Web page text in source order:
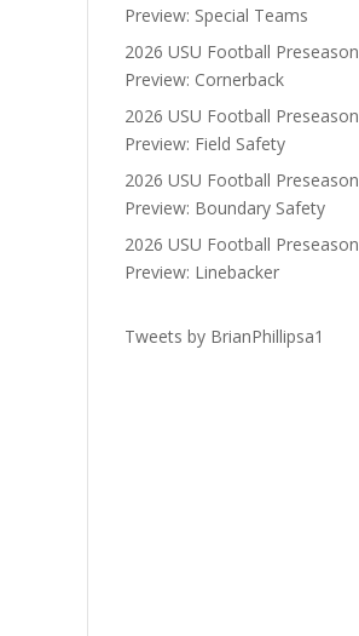
Preview: Special Teams
2026 USU Football Preseason
Preview: Cornerback
2026 USU Football Preseason
Preview: Field Safety
2026 USU Football Preseason
Preview: Boundary Safety
2026 USU Football Preseason
Preview: Linebacker
Tweets by BrianPhillipsa1